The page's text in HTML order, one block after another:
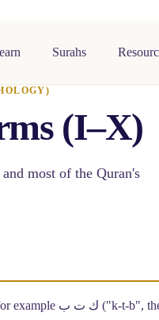
Surahs
(I–X)
most of the Quran's
example ك ت ب ("k-t-b",